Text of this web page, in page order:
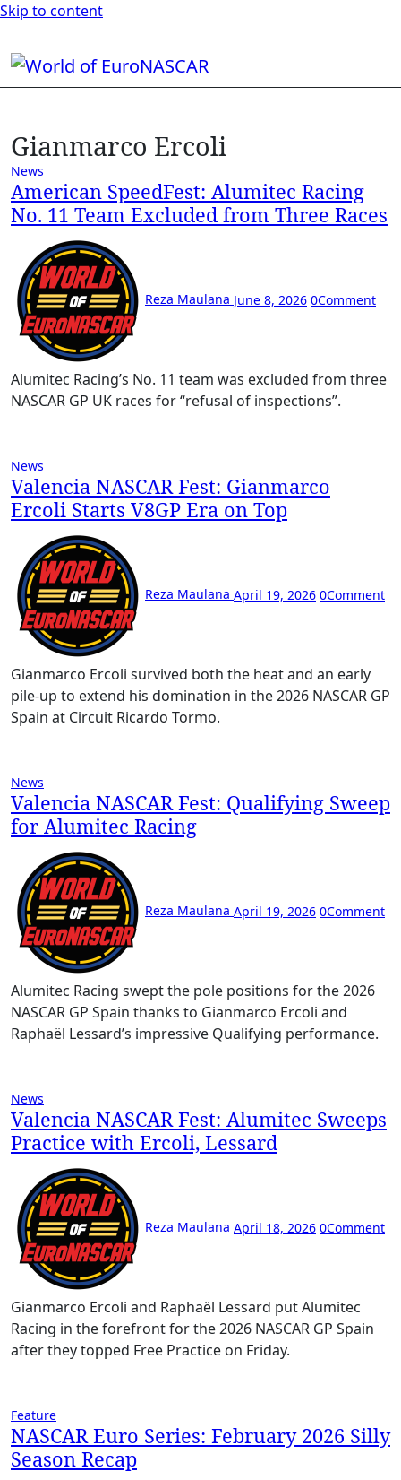
Skip to content
Gianmarco Ercoli
News
American SpeedFest: Alumitec Racing
No. 11 Team Excluded from Three Races
Reza Maulana June 8, 2026 0Comment
Alumitec Racing’s No. 11 team was excluded from three
NASCAR GP UK races for “refusal of inspections”.
News
Valencia NASCAR Fest: Gianmarco
Ercoli Starts V8GP Era on Top
Reza Maulana April 19, 2026 0Comment
Gianmarco Ercoli survived both the heat and an early
pile-up to extend his domination in the 2026 NASCAR GP
Spain at Circuit Ricardo Tormo.
News
Valencia NASCAR Fest: Qualifying Sweep
for Alumitec Racing
Reza Maulana April 19, 2026 0Comment
Alumitec Racing swept the pole positions for the 2026
NASCAR GP Spain thanks to Gianmarco Ercoli and
Raphaël Lessard’s impressive Qualifying performance.
News
Valencia NASCAR Fest: Alumitec Sweeps
Practice with Ercoli, Lessard
Reza Maulana April 18, 2026 0Comment
Gianmarco Ercoli and Raphaël Lessard put Alumitec
Racing in the forefront for the 2026 NASCAR GP Spain
after they topped Free Practice on Friday.
Feature
NASCAR Euro Series: February 2026 Silly
Season Recap